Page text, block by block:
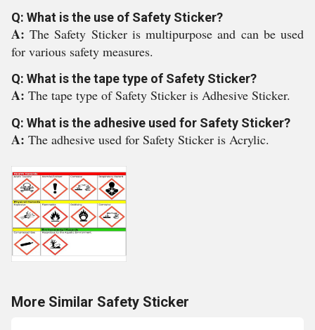
Q: What is the use of Safety Sticker?
A:The Safety Sticker is multipurpose and can be used
for various safety measures.
Q: What is the tape type of Safety Sticker?
A: The tape type of Safety Sticker is Adhesive Sticker.
Q: What is the adhesive used for Safety Sticker?
A: The adhesive used for Safety Sticker is Acrylic.
More Similar Safety Sticker